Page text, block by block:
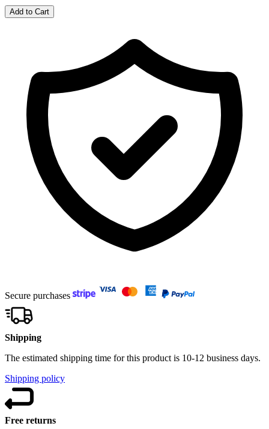
Add to Cart
Secure purchases
Shipping
The estimated shipping time for this product is 10-12 business days.
Shipping policy
Free returns